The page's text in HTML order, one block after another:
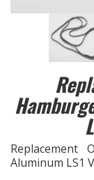
ENGINE SWAP
EXHAUST
FASTENERS
GASKETS
Replacement
Aluminum LS1